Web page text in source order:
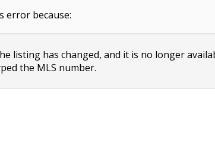
error because:
listing has changed, and it is no longer
the MLS number.